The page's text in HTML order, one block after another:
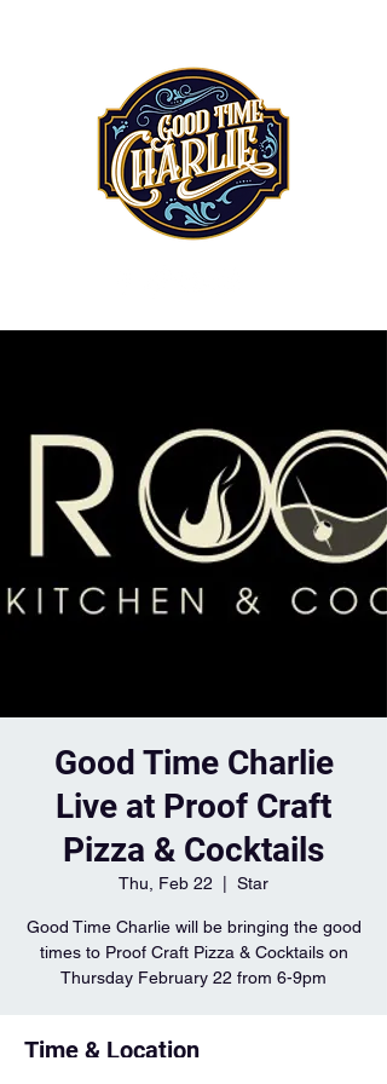
Good Time Charlie
Live at Proof Craft
Pizza & Cocktails
Thu, Feb 22 Star
Good Time Charlie will be bringing the good
times to Proof Craft Pizza & Cocktails on
Thursday February 22 from 6-9pm
Time & Location